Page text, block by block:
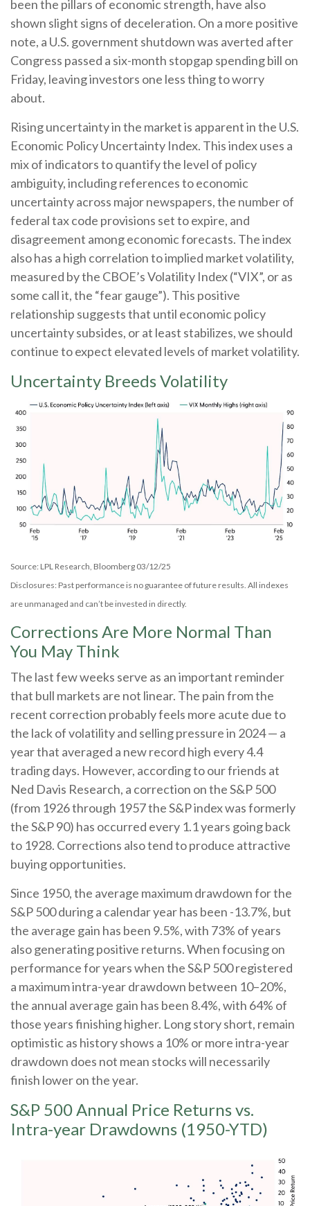
been the pillars of economic strength, have also
shown slight signs of deceleration. On a more positive
note, a U.S. government shutdown was averted after
Congress passed a six-month stopgap spending bill on
Friday, leaving investors one less thing to worry
about.
Rising uncertainty in the market is apparent in the U.S.
Economic Policy Uncertainty Index. This index uses a
mix of indicators to quantify the level of policy
ambiguity, including references to economic
uncertainty across major newspapers, the number of
federal tax code provisions set to expire, and
disagreement among economic forecasts. The index
also has a high correlation to implied market volatility,
measured by the CBOE’s Volatility Index (“VIX”, or as
some call it, the “fear gauge”). This positive
relationship suggests that until economic policy
uncertainty subsides, or at least stabilizes, we should
continue to expect elevated levels of market volatility.
Uncertainty Breeds Volatility
Source: LPL Research, Bloomberg 03/12/25
Disclosures: Past performance is no guarantee of future results. All indexes
are unmanaged and can’t be invested in directly.
Corrections Are More Normal Than
You May Think
The last few weeks serve as an important reminder
that bull markets are not linear. The pain from the
recent correction probably feels more acute due to
the lack of volatility and selling pressure in 2024 — a
year that averaged a new record high every 4.4
trading days. However, according to our friends at
Ned Davis Research, a correction on the S&P 500
(from 1926 through 1957 the S&P index was formerly
the S&P 90) has occurred every 1.1 years going back
to 1928. Corrections also tend to produce attractive
buying opportunities.
Since 1950, the average maximum drawdown for the
S&P 500 during a calendar year has been -13.7%, but
the average gain has been 9.5%, with 73% of years
also generating positive returns. When focusing on
performance for years when the S&P 500 registered
a maximum intra-year drawdown between 10–20%,
the annual average gain has been 8.4%, with 64% of
those years finishing higher. Long story short, remain
optimistic as history shows a 10% or more intra-year
drawdown does not mean stocks will necessarily
finish lower on the year.
S&P 500 Annual Price Returns vs.
Intra-year Drawdowns (1950-YTD)